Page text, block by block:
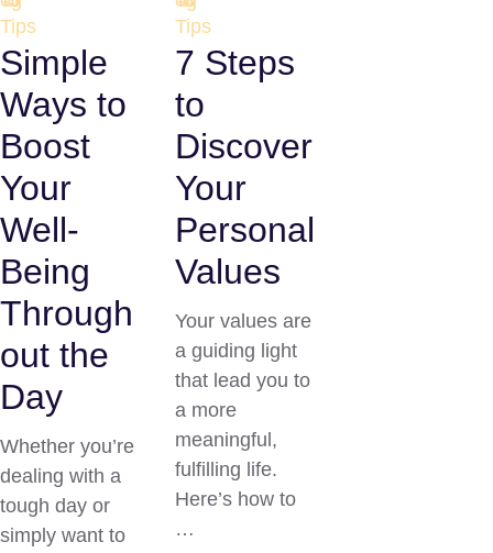
Tips
Simple
Ways to
Boost
Your
Well-
Being
Through
out the
Day
Whether you’re
dealing with a
tough day or
simply want to
Tips
7 Steps
to
Discover
Your
Personal
Values
Your values are
a guiding light
that lead you to
a more
meaningful,
fulfilling life.
Here’s how to
…